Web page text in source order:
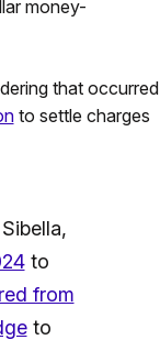
money-
that occurred
to settle charges
to
from
to